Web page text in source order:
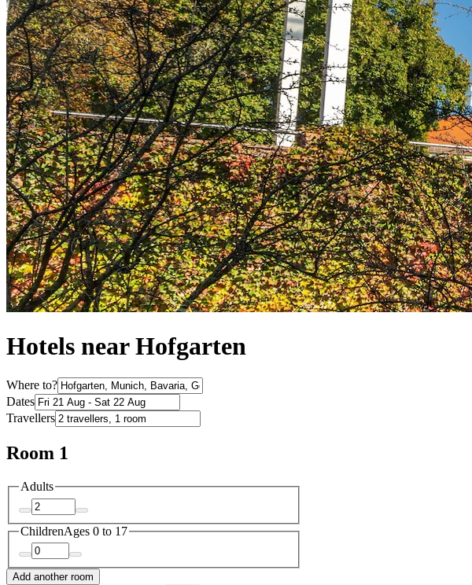
Hotels near Hofgarten
Where to?
Dates
Travellers
Room 1
Adults
ChildrenAges 0 to 17
Add another room